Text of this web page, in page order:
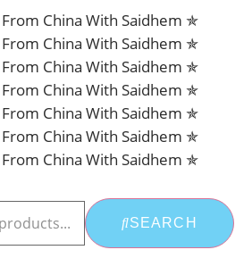
China With Saidhem ✯
China With Saidhem ✯
China With Saidhem ✯
China With Saidhem ✯
China With Saidhem ✯
China With Saidhem ✯
China With Saidhem ✯
SEARCH